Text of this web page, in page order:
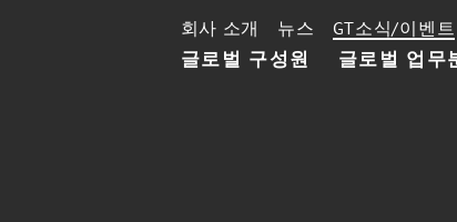
글로벌 구성원 글로벌 업무
회사 소개 뉴스 GT소식/이벤트